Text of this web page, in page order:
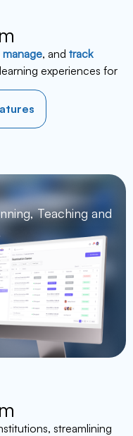
manage, and track
experiences for
Teaching and
streamlining